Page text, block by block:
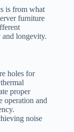
is from what
furniture
and longevity.
holes for
proper
operation and
noise